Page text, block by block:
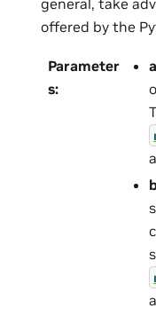
offered by the
Parameter
s:
a